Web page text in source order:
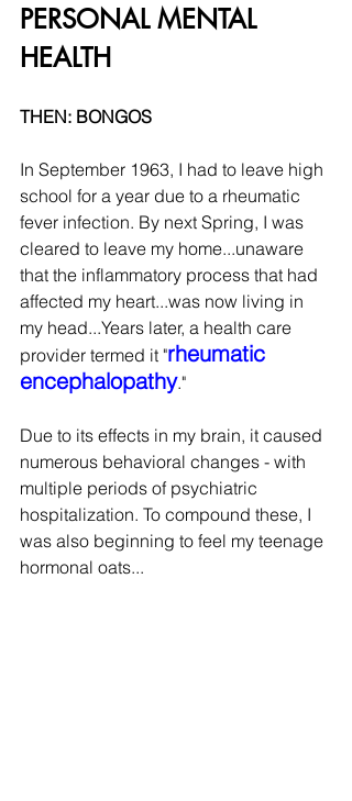
PERSONAL MENTAL
HEALTH
THEN: BONGOS
In September 1963, I had to leave high
school for a year due to a rheumatic
fever infection. By next Spring, I was
cleared to leave my home...unaware
that the inflammatory process that had
affected my heart...was now living in
my head...Years later, a health care
provider termed it "rheumatic
encephalopathy."
Due to its effects in my brain, it caused
numerous behavioral changes - with
multiple periods of psychiatric
hospitalization. To compound these, I
was also beginning to feel my teenage
hormonal oats...